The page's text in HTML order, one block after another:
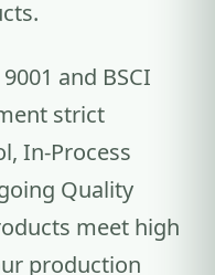
and BSCI
strict
In-Process
Quality
meet high
production